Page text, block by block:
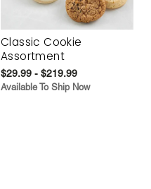
Classic Cookie
Assortment
$29.99 - $219.99
Available To Ship Now